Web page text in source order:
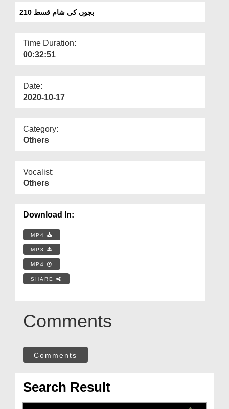
Departments
More
بچوں کی شام قسط 210
Time Duration:
00:32:51
Date:
2020-10-17
Category:
Others
Vocalist:
Others
Download In:
MP4
MP3
MP4
SHARE
Comments
Comments
Search Result